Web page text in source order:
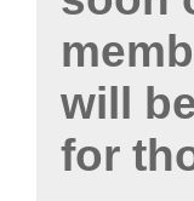
will
for